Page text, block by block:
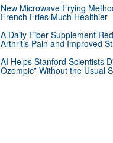
New Microwave Frying
French Fries Much Healthier
A Daily Fiber Supplement
Arthritis Pain and Improved
AI Helps Stanford Scientists
Ozempic” Without the Usual